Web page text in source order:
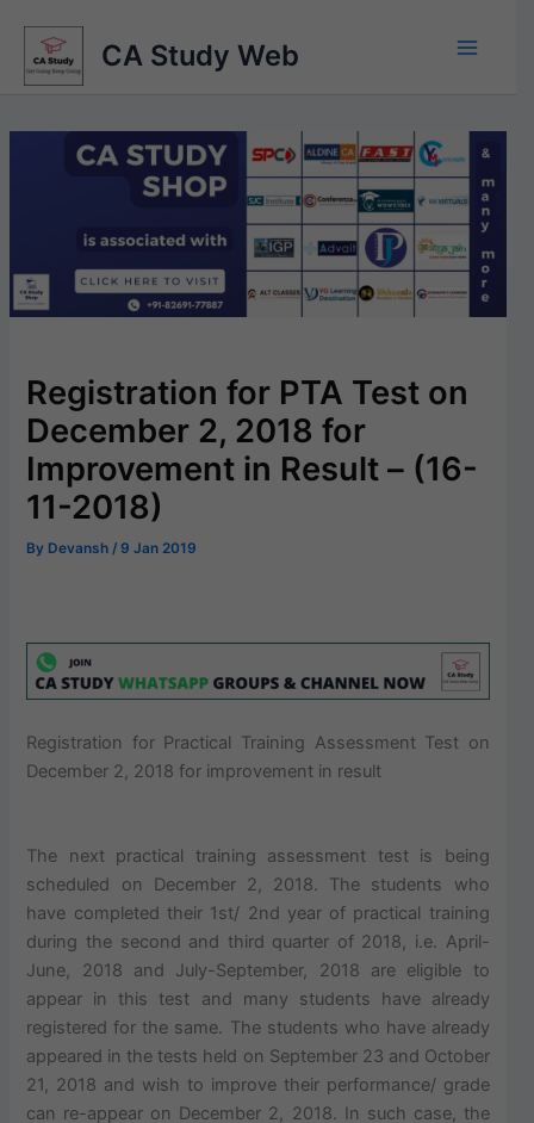
content
CA Study Web
Registration for PTA Test on
December 2, 2018 for
Improvement in Result – (16-
11-2018)
By Devansh /9 Jan 2019
Registration for Practical Training Assessment Test on
December 2, 2018 for improvement in result
The next practical training assessment test is being
scheduled on December 2, 2018. The students who
have completed their 1st/ 2nd year of practical training
during the second and third quarter of 2018, i.e. April-
June, 2018 and July-September, 2018 are eligible to
appear in this test and many students have already
registered for the same. The students who have already
appeared in the tests held on September 23 and October
21, 2018 and wish to improve their performance/ grade
can re-appear on December 2, 2018. In such case, the